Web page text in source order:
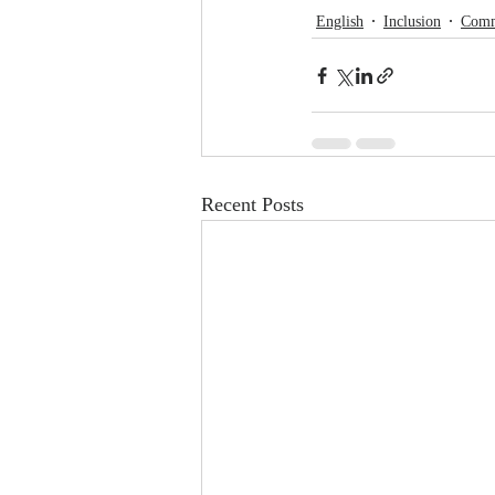
English Inclusion
Recent Posts